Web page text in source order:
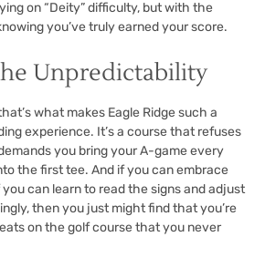
on “Deity” difficulty, but with the
you’ve truly earned your score.
Unpredictability
what makes Eagle Ridge such a
experience. It’s a course that refuses
you bring your A-game every
the first tee. And if you can embrace
can learn to read the signs and adjust
then you just might find that you’re
on the golf course that you never